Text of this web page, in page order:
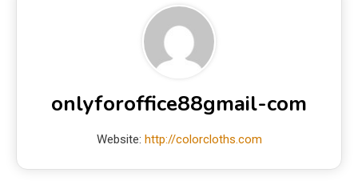
onlyforoffice88gmail-com
Website: http://colorcloths.com